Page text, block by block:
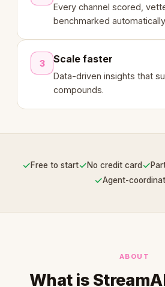
Every channel scored,
benchmarked
3 Scale faster
Data-driven insights that
compounds.
✓Free to start✓No credit card ✓
✓Agent-
ABOUT
What is